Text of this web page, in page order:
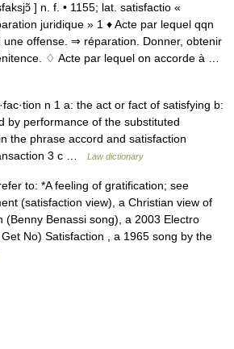
] n. f. • 1155; lat. satisfactio «
juridique » 1 ♦ Acte par lequel qqn
une offense. ⇒ réparation. Donner, obtenir
♢ Acte par lequel on accorde à …
n 1 a: the act or fact of satisfying b:
by performance of the substituted
the phrase accord and satisfaction
3 c …
Law dictionary
to: *A feeling of gratification; see
(satisfaction view), a Christian view of
(Benny Benassi song), a 2003 Electro
No) Satisfaction , a 1965 song by the